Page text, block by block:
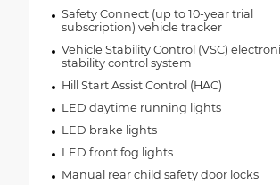
Safety Connect (up to 10-year trial
subscription) vehicle tracker
Vehicle Stability Control (VSC)
stability control system
Hill Start Assist Control (HAC)
LED daytime running lights
LED brake lights
LED front fog lights
Manual rear child safety door locks